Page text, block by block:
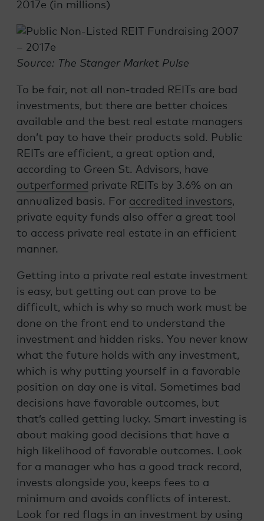
2017e (in millions)
Source: The Stanger Market Pulse
To be fair, not all non-traded REITs are bad
investments, but there are better choices
available and the best real estate managers
don’t pay to have their products sold. Public
REITs are efficient, a great option and,
according to Green St. Advisors, have
outperformed private REITs by 3.6% on an
annualized basis. For accredited investors,
private equity funds also offer a great tool
to access private real estate in an efficient
manner.
Getting into a private real estate investment
is easy, but getting out can prove to be
difficult, which is why so much work must be
done on the front end to understand the
investment and hidden risks. You never know
what the future holds with any investment,
which is why putting yourself in a favorable
position on day one is vital. Sometimes bad
decisions have favorable outcomes, but
that’s called getting lucky. Smart investing is
about making good decisions that have a
high likelihood of favorable outcomes. Look
for a manager who has a good track record,
invests alongside you, keeps fees to a
minimum and avoids conflicts of interest.
Look for red flags in an investment by using